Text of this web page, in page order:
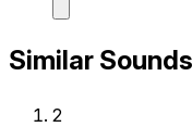
Similar Sounds
2